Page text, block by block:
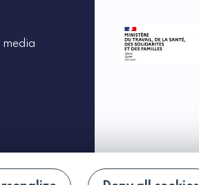
media